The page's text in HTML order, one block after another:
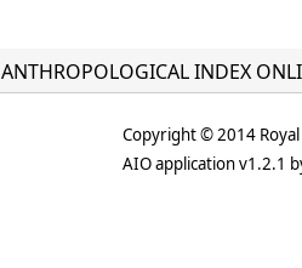
ANTHROPOLOGICAL INDEX
Copyright © 2014
AIO application v1.2.1